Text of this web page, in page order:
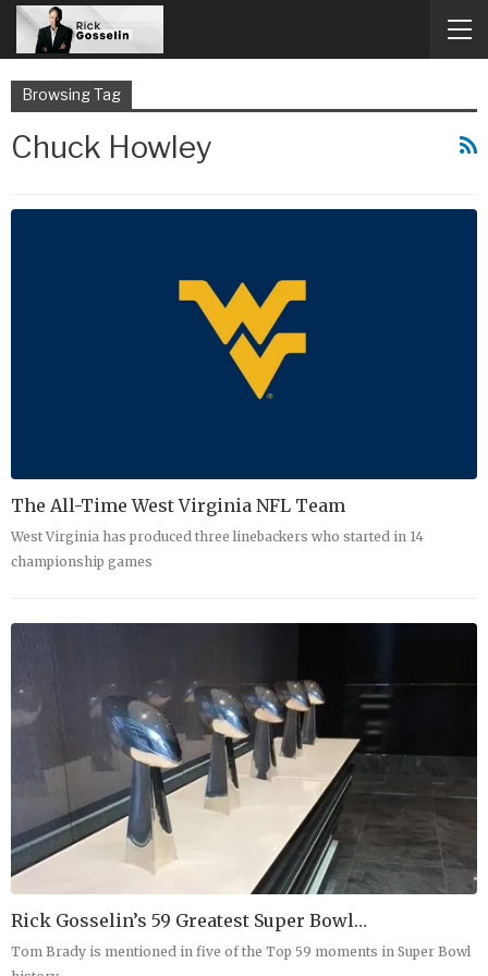
Browsing Tag
Chuck Howley
The All-Time West Virginia NFL Team
West Virginia has produced three linebackers who started in 14
championship games
Rick Gosselin’s 59 Greatest Super Bowl…
Tom Brady is mentioned in five of the Top 59 moments in Super Bowl